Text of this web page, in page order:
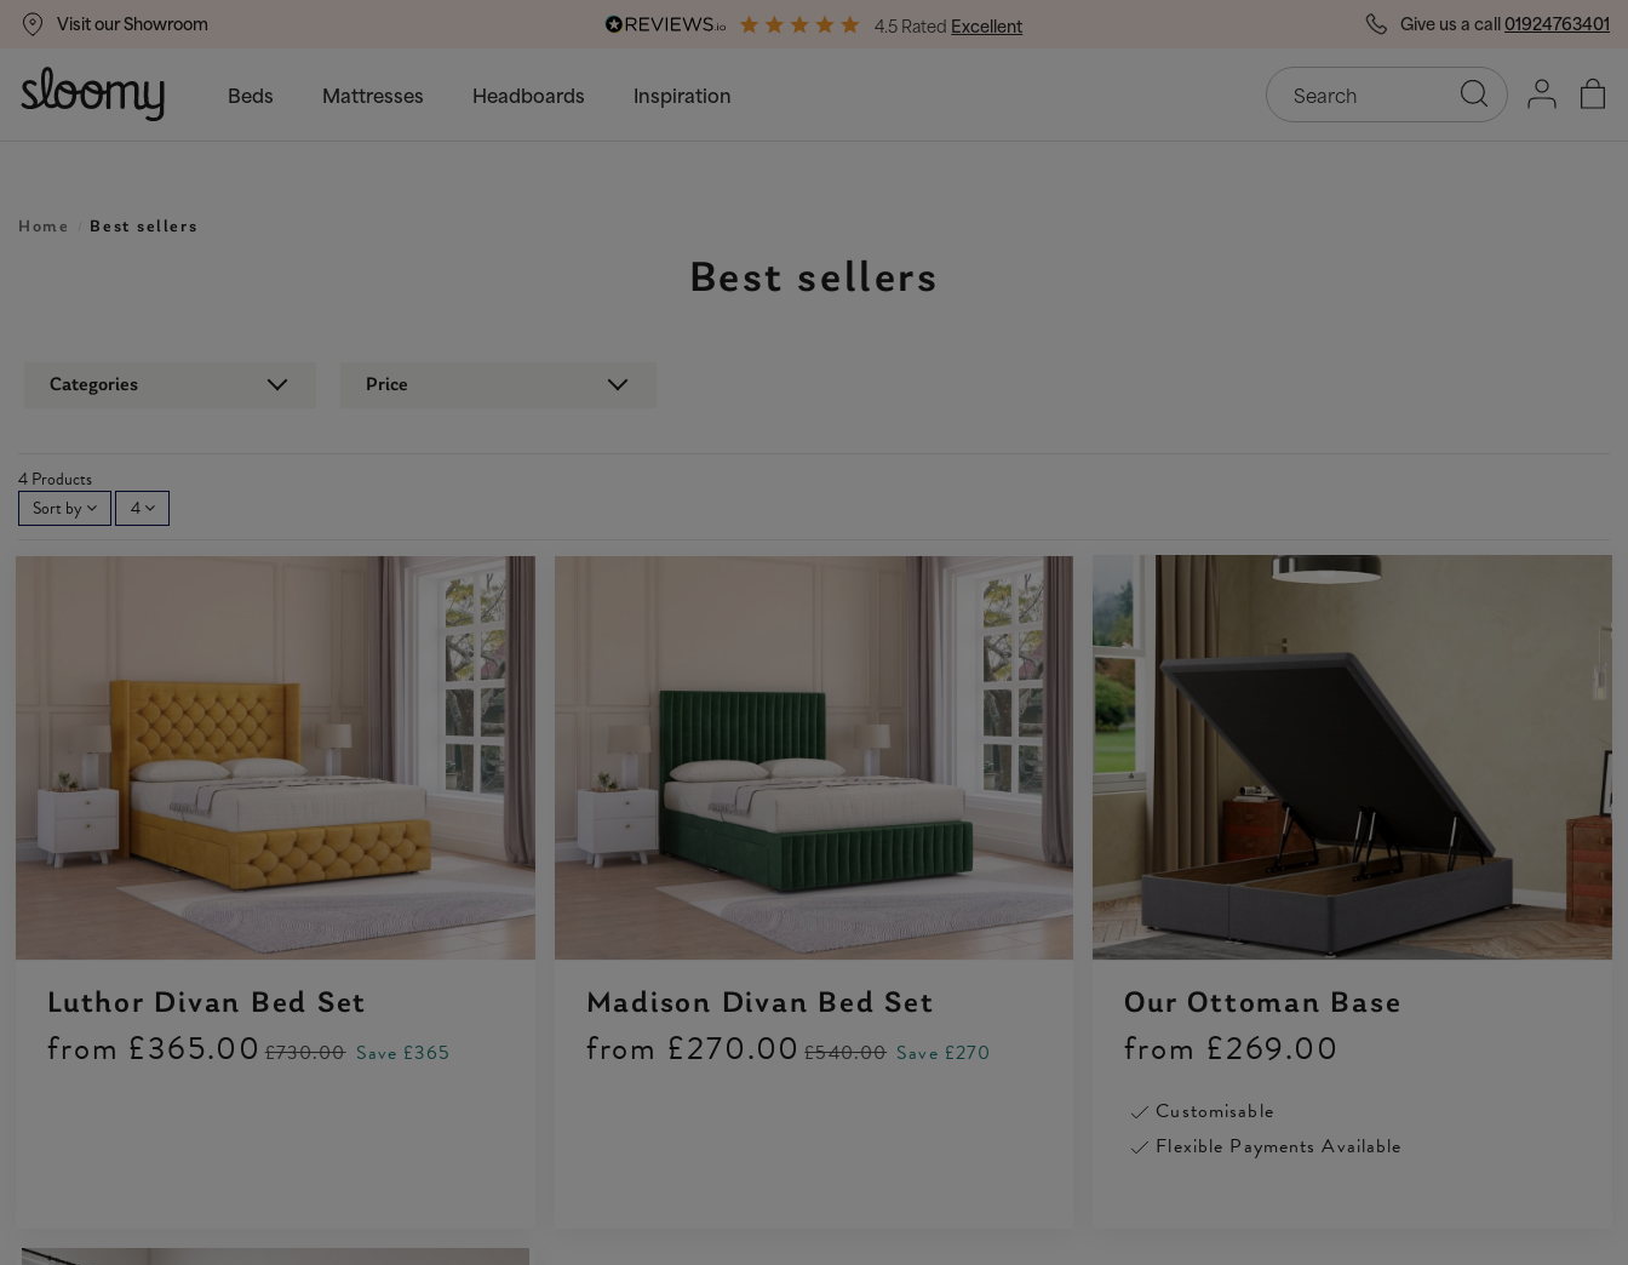
Visit our Showroom 4.5 Rated Excellent Give us a call01924763401
Delivery Available End of Season Savings50% Off All Bed Frames
Beds Mattresses Headboards Inspiration
Home Best sellers
Best sellers
Categories Price
4 Products
Sort by
4
Luthor Divan Bed Set
from £365.00 £730.00 Save £365
Madison Divan Bed Set
from £270.00 £540.00 Save £270
Our Ottoman Base
from £269.00
Customisable
Flexible Payments Available